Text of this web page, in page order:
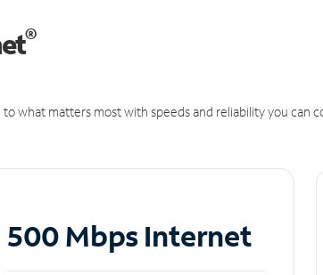
®
what matters most with speeds and reliability you can
500 Mbps Internet